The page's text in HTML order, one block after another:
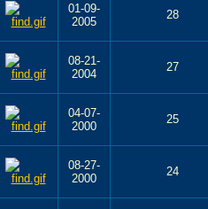
01-09-
2005
28
08-21-
2004
27
04-07-
2000
25
08-27-
2000
24